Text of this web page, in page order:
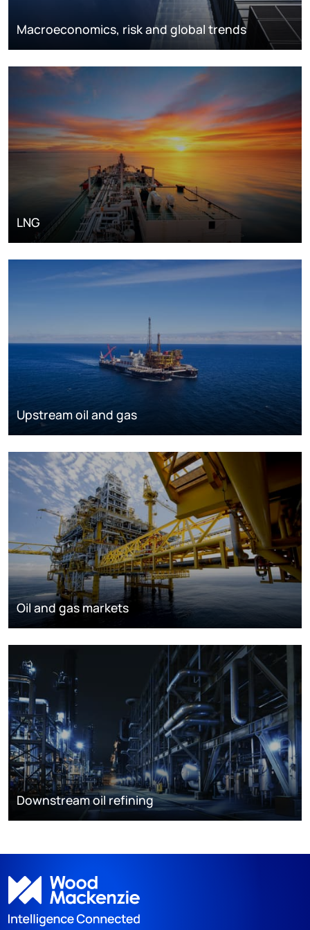
Macroeconomics, risk and global trends
LNG
Upstream oil and gas
Oil and gas markets
Downstream oil refining